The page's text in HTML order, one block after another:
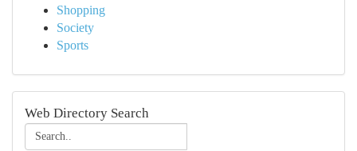
Shopping
Society
Sports
Web Directory Search